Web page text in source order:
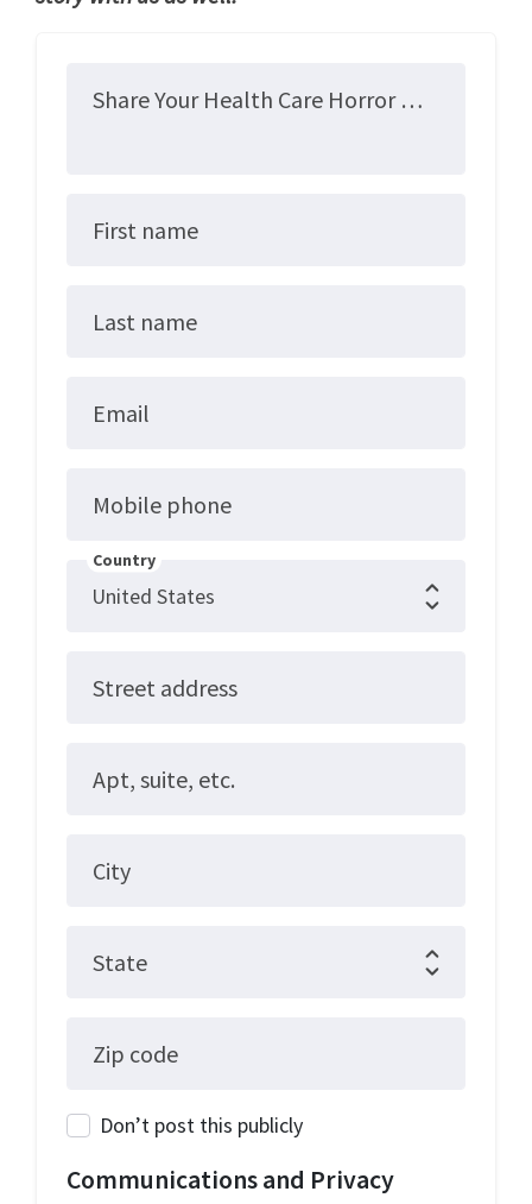
Share Your Health Care Horror Story
First name
Last name
Email
Mobile phone
Country
Street address
Apt, suite, etc.
City
State
Zip code
Don’t post this publicly
Communications and Privacy